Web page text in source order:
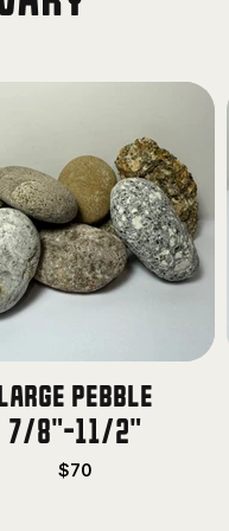
large pebble
7/8"-11/2"
$70